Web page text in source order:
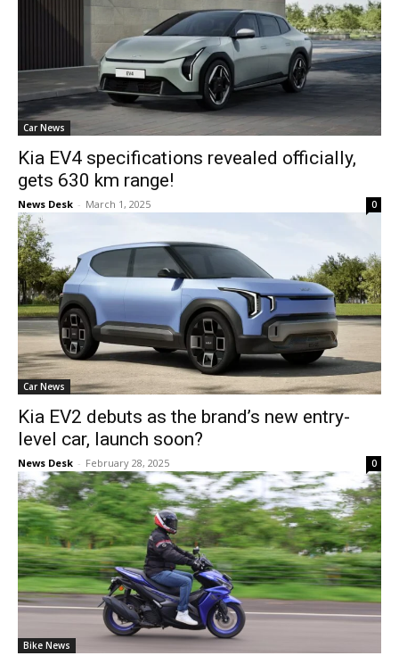
Car News
Kia EV4 specifications revealed officially,
gets 630 km range!
News Desk - March 1, 2025 0
Car News
Kia EV2 debuts as the brand’s new entry-
level car, launch soon?
News Desk - February 28, 2025 0
Bike News